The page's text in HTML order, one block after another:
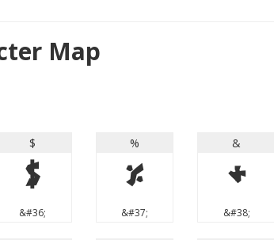
Map
$
$
&#36;
%
%
&#37;
&
&
&#38;